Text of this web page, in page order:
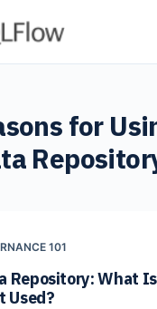
for
101
Repository: What
Used?